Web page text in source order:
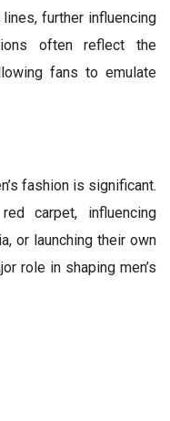
further influencing
often reflect the
fans to emulate
fashion is significant.
carpet, influencing
or launching their own
role in shaping men’s